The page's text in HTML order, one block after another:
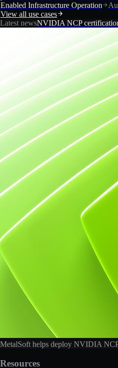
Enabled Infrastructure Operation
View all use cases
Latest newsNVIDIA NCP
MetalSoft helps deploy NVIDIA
Resources